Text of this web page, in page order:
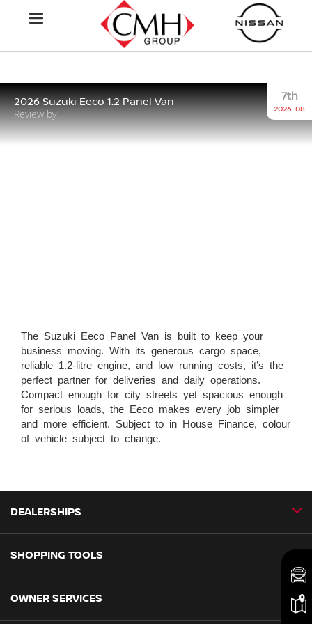
2026 Suzuki Eeco 1.2 Panel Van
Review by
7th
2026-08
The Suzuki Eeco Panel Van is built to keep your
business moving. With its generous cargo space,
reliable 1.2-litre engine, and low running costs, it’s the
perfect partner for deliveries and daily operations.
Compact enough for city streets yet spacious enough
for serious loads, the Eeco makes every job simpler
and more efficient. Subject to in House Finance, colour
of vehicle subject to change.
DEALERSHIPS
CMH Nissan Ballito
SHOPPING TOOLS
Book a Test Drive
OWNER SERVICES